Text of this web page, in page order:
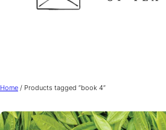
Home / Products tagged “book 4”